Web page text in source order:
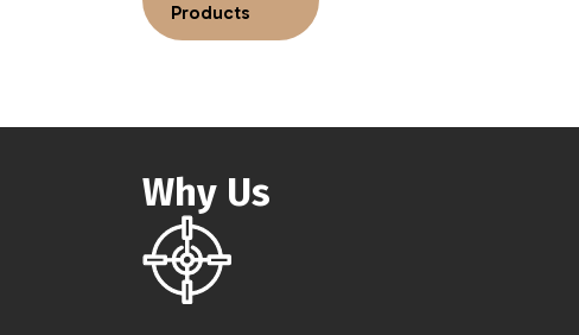
Products
Why Us